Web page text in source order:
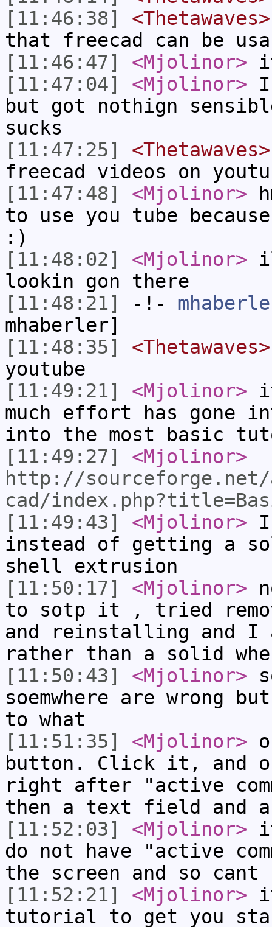
[11:46:38]
<Thetawaves>
that freecad can be
[11:46:47]
<Mjolinor>
[11:47:04]
<Mjolinor> I
but got nothign
sucks
[11:47:25]
<Thetawaves>
freecad videos on
[11:47:48]
<Mjolinor>
to use you tube
:)
[11:48:02]
<Mjolinor>
lookin gon there
[11:48:21]
-!-
mhaberler]
[11:48:35]
<Thetawaves>
youtube
[11:49:21]
<Mjolinor>
much effort has gone
into the most basic
[11:49:27]
<Mjolinor>
http://sourceforge.net/
cad/
[11:49:43]
<Mjolinor> I
instead of getting a
shell extrusion
[11:50:17]
<Mjolinor>
to sotp it , tried
and reinstalling and I
rather than a solid
[11:50:43]
<Mjolinor>
soemwhere are wrong
to what
[11:51:35]
<Mjolinor>
button. Click it, and
right after "active
then a text field and
[11:52:03]
<Mjolinor>
do not have "active
the screen and so
[11:52:21]
<Mjolinor>
tutorial to get you